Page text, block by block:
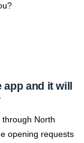
and it will
North
opening requests